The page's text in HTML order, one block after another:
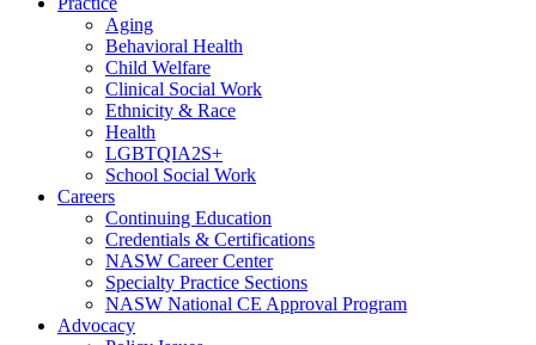
Aging
Behavioral Health
Child Welfare
Clinical Social Work
Ethnicity & Race
Health
LGBTQIA2S+
School Social Work
Careers
Continuing Education
Credentials & Certifications
NASW Career Center
Specialty Practice Sections
NASW National CE Approval Program
Advocacy